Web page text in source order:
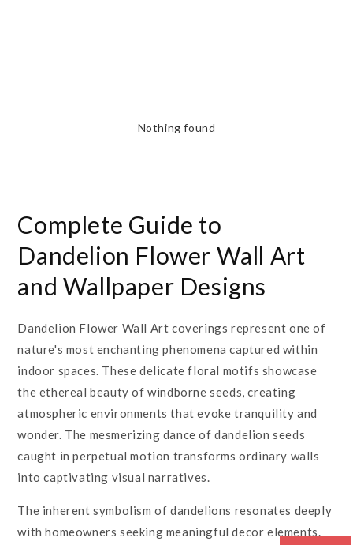
Nothing found
Complete Guide to
Dandelion Flower Wall Art
and Wallpaper Designs
Dandelion Flower Wall Art coverings represent one of
nature's most enchanting phenomena captured within
indoor spaces. These delicate floral motifs showcase
the ethereal beauty of windborne seeds, creating
atmospheric environments that evoke tranquility and
wonder. The mesmerizing dance of dandelion seeds
caught in perpetual motion transforms ordinary walls
into captivating visual narratives.
The inherent symbolism of dandelions resonates deeply
with homeowners seeking meaningful decor elements.